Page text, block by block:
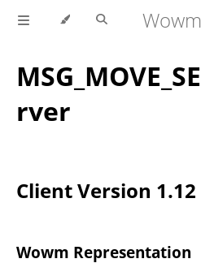
rver
Client Version 1.12
Wowm Representation